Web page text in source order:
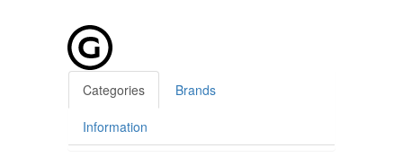
Categories Brands
Information